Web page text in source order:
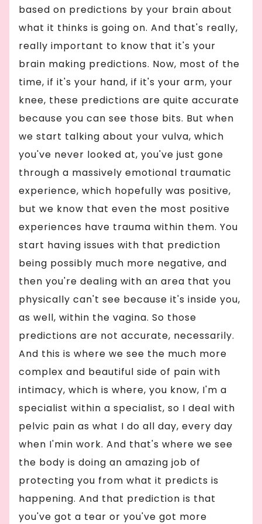
based on predictions by your brain about
what it thinks is going on. And that's really,
really important to know that it's your
brain making predictions. Now, most of the
time, if it's your hand, if it's your arm, your
knee, these predictions are quite accurate
because you can see those bits. But when
we start talking about your vulva, which
you've never looked at, you've just gone
through a massively emotional traumatic
experience, which hopefully was positive,
but we know that even the most positive
experiences have trauma within them. You
start having issues with that prediction
being possibly much more negative, and
then you're dealing with an area that you
physically can't see because it's inside you,
as well, within the vagina. So those
predictions are not accurate, necessarily.
And this is where we see the much more
complex and beautiful side of pain with
intimacy, which is where, you know, I'm a
specialist within a specialist, so I deal with
pelvic pain as what I do all day, every day
when I'min work. And that's where we see
the body is doing an amazing job of
protecting you from what it predicts is
happening. And that prediction is that
you've got a tear or you've got more